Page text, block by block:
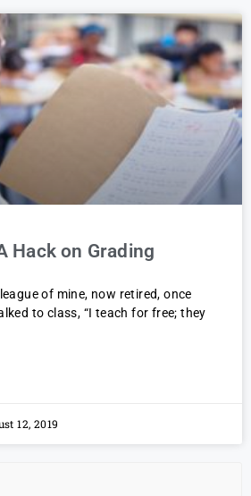
Hack on Grading
of mine, now retired, once
to class, “I teach for free; they
12, 2019